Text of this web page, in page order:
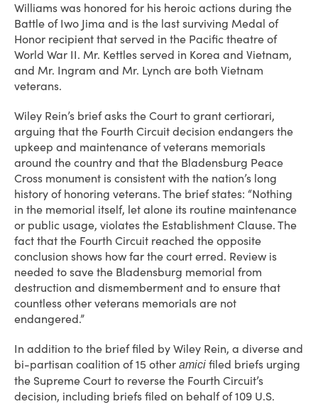
Williams was honored for his heroic actions during the
Battle of Iwo Jima and is the last surviving Medal of
Honor recipient that served in the Pacific theatre of
World War II. Mr. Kettles served in Korea and Vietnam,
and Mr. Ingram and Mr. Lynch are both Vietnam
veterans.
Wiley Rein’s brief asks the Court to grant certiorari,
arguing that the Fourth Circuit decision endangers the
upkeep and maintenance of veterans memorials
around the country and that the Bladensburg Peace
Cross monument is consistent with the nation’s long
history of honoring veterans. The brief states: “Nothing
in the memorial itself, let alone its routine maintenance
or public usage, violates the Establishment Clause. The
fact that the Fourth Circuit reached the opposite
conclusion shows how far the court erred. Review is
needed to save the Bladensburg memorial from
destruction and dismemberment and to ensure that
countless other veterans memorials are not
endangered.”
In addition to the brief filed by Wiley Rein, a diverse and
bi-partisan coalition of 15 other amici filed briefs urging
the Supreme Court to reverse the Fourth Circuit’s
decision, including briefs filed on behalf of 109 U.S.